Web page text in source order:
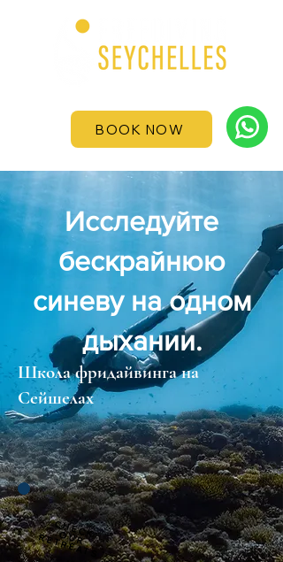
BOOK NOW
Исследуйте
бескрайнюю
синеву на одном
дыхании.
Школа фридайвинга на
Сейшелах
C
H
E
C
K O
U
R
R
E
T
R
E
A
T
S